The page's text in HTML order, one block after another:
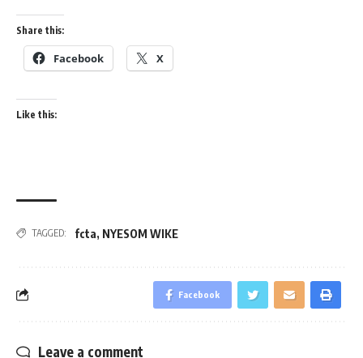
Share this:
Facebook X
Like this:
TAGGED: fcta, NYESOM WIKE
Facebook
Leave a comment